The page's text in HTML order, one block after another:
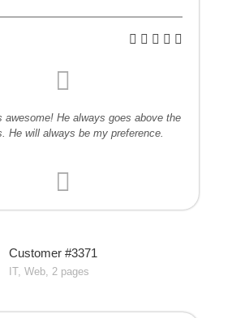
awesome! He always goes above the
He will always be my preference.
Customer #3371
IT, Web, 2 pages